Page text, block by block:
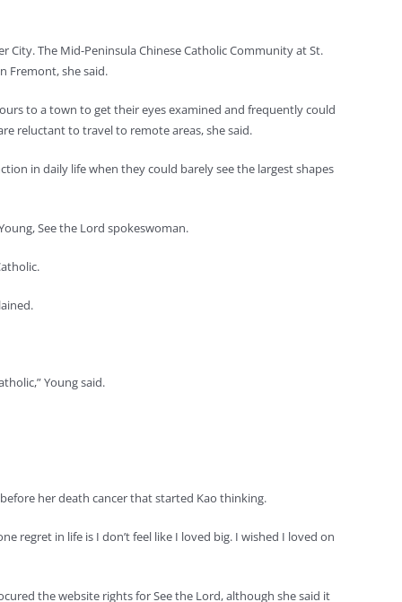
City. The Mid-Peninsula Chinese Catholic Community at St.
Fremont, she said.
to a town to get their eyes examined and frequently could
reluctant to travel to remote areas, she said.
in daily life when they could barely see the largest shapes
See the Lord spokeswoman.
Young said.
her death cancer that started Kao thinking.
regret in life is I don’t feel like I loved big. I wished I loved on
the website rights for See the Lord, although she said it